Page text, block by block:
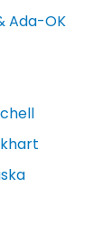
Ada-OK